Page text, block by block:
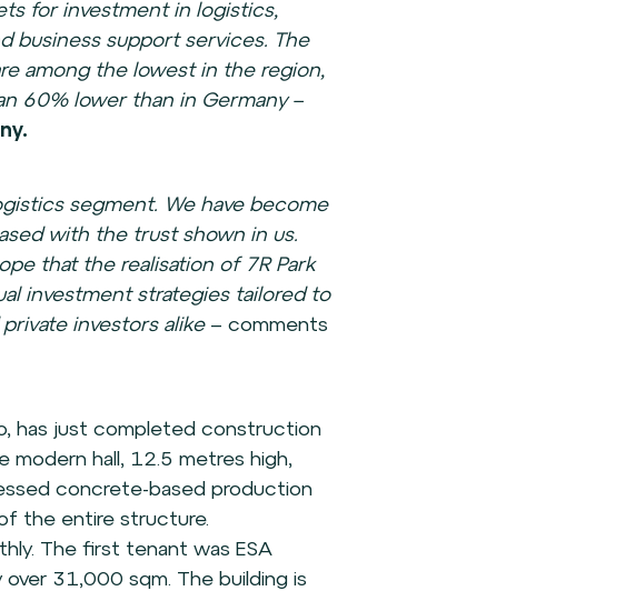
for investment in logistics,
business support services. The
among the lowest in the region,
60% lower than in Germany –
segment. We have become
with the trust shown in us.
that the realisation of 7R Park
investment strategies tailored to
investors alike– comments
has just completed construction
hall, 12.5 metres high,
concrete-based production
the entire structure.
The first tenant was ESA
over 31,000 sqm. The building is